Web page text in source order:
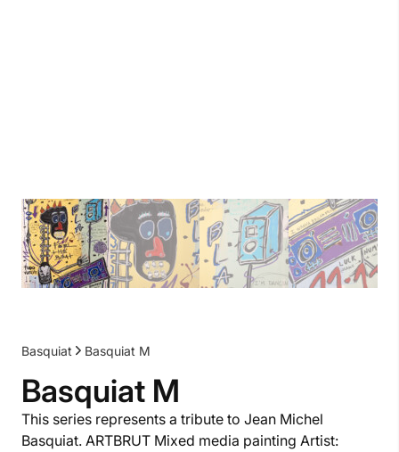
Basquiat Basquiat M
Basquiat M
This series represents a tribute to Jean Michel
Basquiat. ARTBRUT Mixed media painting Artist: